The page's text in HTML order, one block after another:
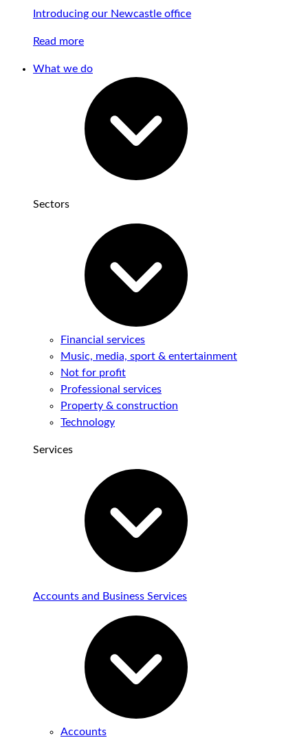
Introducing our Newcastle office
Read more
What we do
Sectors
Financial services
Music, media, sport & entertainment
Not for profit
Professional services
Property & construction
Technology
Services
Accounts and Business Services
Accounts